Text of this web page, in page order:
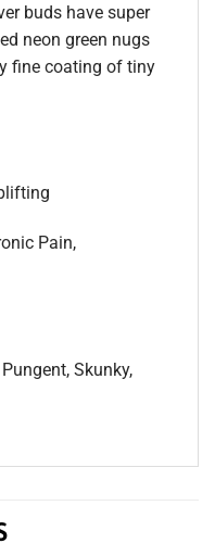
buds have super
neon green nugs
fine coating of tiny
Pain,
Skunky,